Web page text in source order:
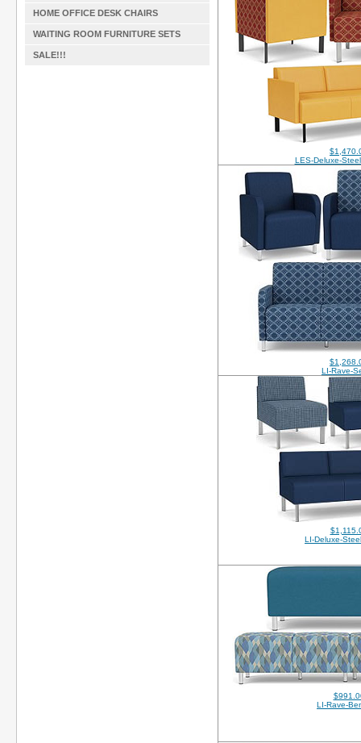
HOME OFFICE DESK CHAIRS
WAITING ROOM FURNITURE SETS
SALE!!!
LES-Deluxe-
LI-Rave-
LI-Deluxe-
LI-Rave-